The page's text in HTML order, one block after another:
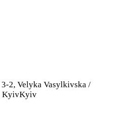
3-2, Velyka Vasylkivska /
KyivKyiv